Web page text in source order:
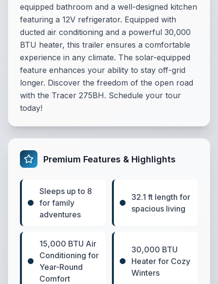
equipped bathroom and a well-designed kitchen
featuring a 12V refrigerator. Equipped with
ducted air conditioning and a powerful 30,000
BTU heater, this trailer ensures a comfortable
experience in any climate. The solar-equipped
feature enhances your ability to stay off-grid
longer. Discover the freedom of the open road
with the Tracer 275BH. Schedule your tour
today!
Premium Features & Highlights
Sleeps up to 8
for family
adventures
32.1 ft length for
spacious living
15,000 BTU Air
Conditioning for
Year-Round
Comfort
30,000 BTU
Heater for Cozy
Winters